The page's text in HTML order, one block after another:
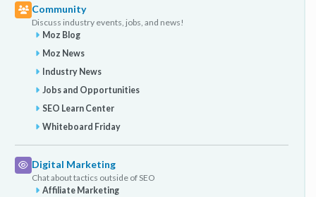
Community
Discuss industry events, jobs, and news!
Moz Blog
Moz News
Industry News
Jobs and Opportunities
SEO Learn Center
Whiteboard Friday
Digital Marketing
Chat about tactics outside of SEO
Affiliate Marketing